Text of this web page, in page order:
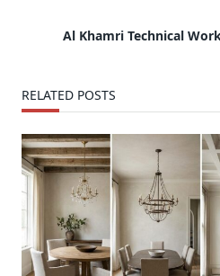
reader-Al Khamri Technical
RELATED POSTS